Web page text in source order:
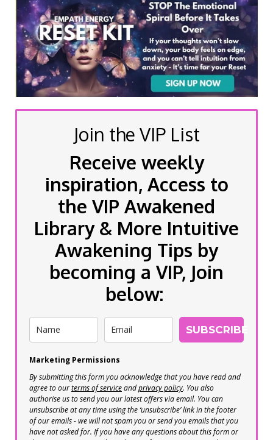
Join the VIP List
Receive weekly
inspiration, Access to
the VIP Awakened
Library & More Intuitive
Awakening Tips by
becoming a VIP, Join
below:
SUBSCRIBE
Marketing Permissions
By submitting this form you acknowledge that you have read and
agree to ourterms of serviceandprivacy policy. You also
authorise us to send you our latest offers via email. You can
unsubscribe at any time using the ‘unsubscribe’ link in the footer
of our emails - we will not spam you or send you emails that you
have not asked for. If you have any questions about this form or